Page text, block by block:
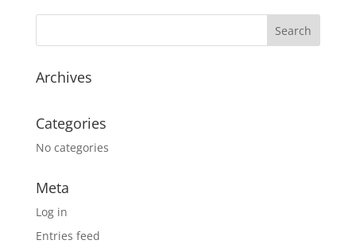
Archives
Categories
No categories
Meta
Log in
Entries feed